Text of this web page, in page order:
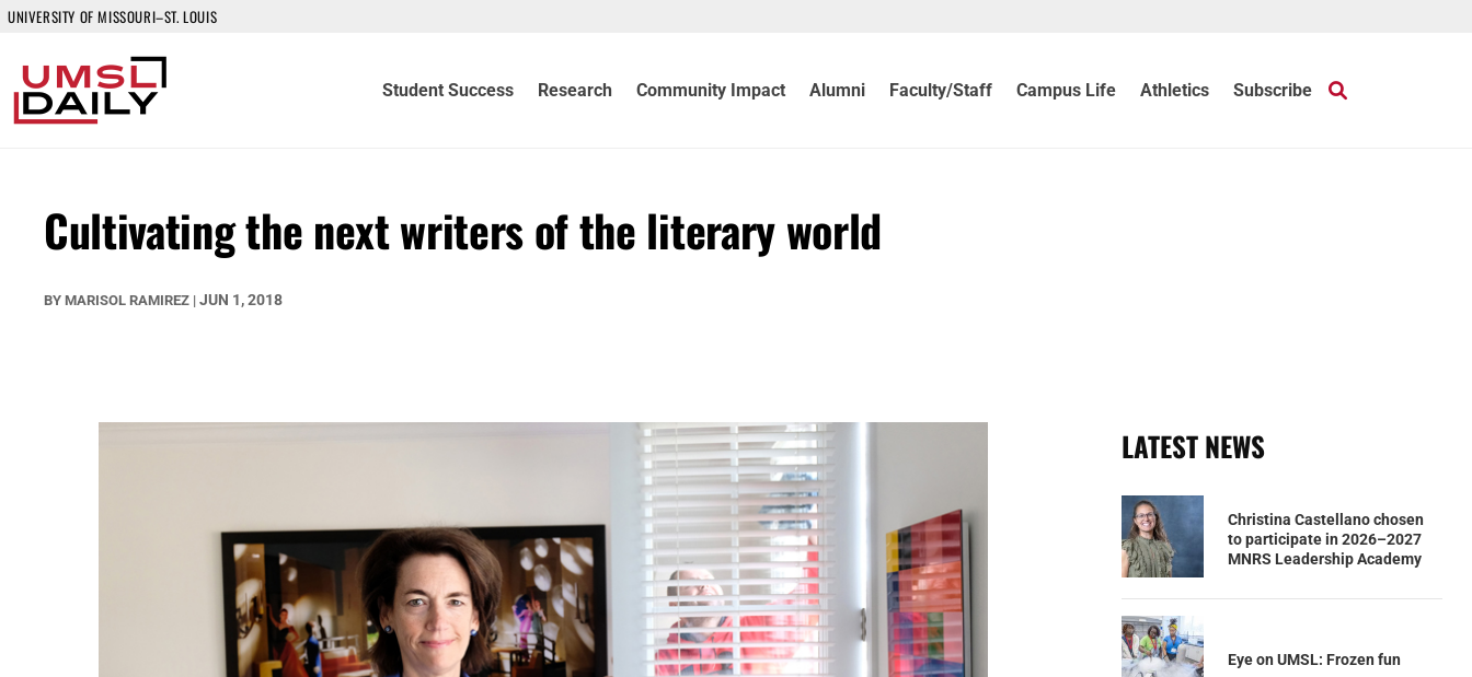
UNIVERSITY OF MISSOURI–ST. LOUIS
Student Success Research Community Impact Alumni Faculty/Staff Campus Life Athletics Subscribe
Cultivating the next writers of the literary world
BY MARISOL RAMIREZ | JUN 1, 2018
LATEST NEWS
Christina Castellano chosen
to participate in 2026–2027
MNRS Leadership Academy
Eye on UMSL: Frozen fun